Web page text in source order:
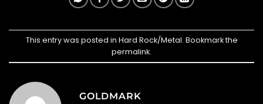
This entry was posted in Hard Rock/Metal. Bookmark the
permalink.
GOLDMARK